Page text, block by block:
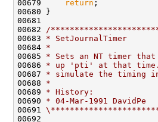
00679
return ;
00680 }
00681
00682
/
00683 * SetJournalTimer
00684 *
00685 * Sets an NT timer
00686 * up 'pti' at that time.
00687 * simulate the timing
00688 *
00689 * History:
00690 * 04-Mar-1991
00691